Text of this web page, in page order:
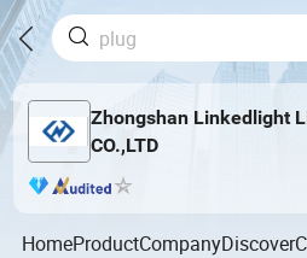
Zhongshan Linkedlight
CO.,LTD
HomeProductCompanyDiscover